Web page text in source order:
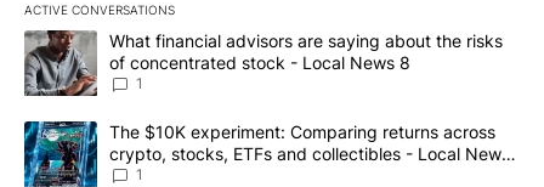
ACTIVE CONVERSATIONS
The following is a list of the most commented articles in the last
A trending article titled "What financial advisors are saying
What financial advisors are saying about the risks
of concentrated stock - Local News 8
1
A trending article titled "The $10K experiment: Comparing
The $10K experiment: Comparing returns across
crypto, stocks, ETFs and collectibles - Local News
8
1